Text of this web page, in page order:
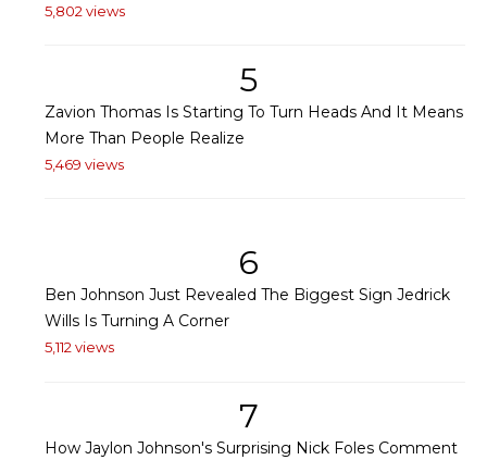
5,802 views
5
Zavion Thomas Is Starting To Turn Heads And It Means
More Than People Realize
5,469 views
6
Ben Johnson Just Revealed The Biggest Sign Jedrick
Wills Is Turning A Corner
5,112 views
7
How Jaylon Johnson's Surprising Nick Foles Comment